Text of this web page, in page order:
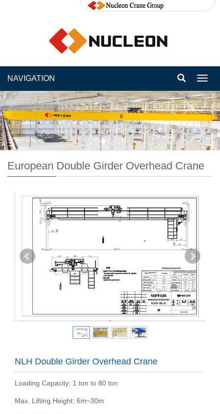
NAVIGATION
European Double Girder Overhead Crane
NLH Double Girder Overhead Crane
Loading Capacity: 1 ton to 80 ton
Max. Lifting Height: 6m~30m